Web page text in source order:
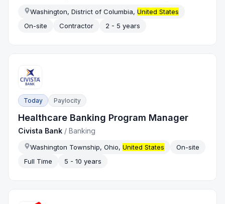
Washington, District of Columbia,United States
On-site
Contractor 2 - 5 years
Today Paylocity
Healthcare Banking Program Manager
Civista Bank /Banking
Washington Township, Ohio,United States
On-site
Full Time
5 - 10 years